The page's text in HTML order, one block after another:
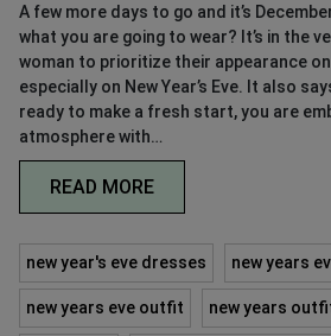
A few more days to go and it’s
what you are going to wear? It’s in the
woman to prioritize their appearance
especially on New Year’s Eve. It also
ready to make a fresh start, you are
atmosphere with…
READ MORE
new year's eve dresses new years
new years eve outfit new years